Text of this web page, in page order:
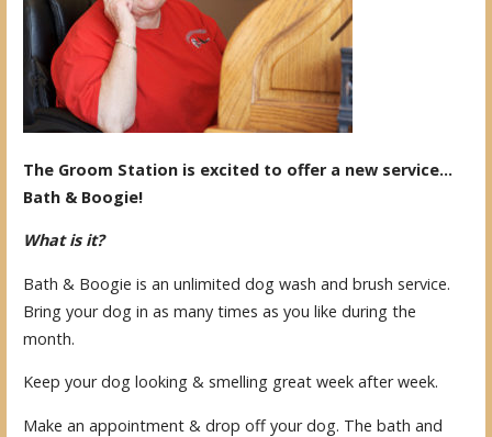
The Groom Station is excited to offer a new service…
Bath & Boogie!
What is it?
Bath & Boogie is an unlimited dog wash and brush service.
Bring your dog in as many times as you like during the
month.
Keep your dog looking & smelling great week after week.
Make an appointment & drop off your dog. The bath and